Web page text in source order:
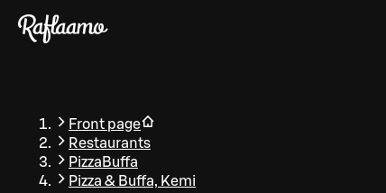
Skip to main content
Front page
Restaurants
PizzaBuffa
Pizza & Buffa, Kemi